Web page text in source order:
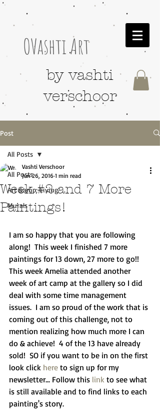
OVashti Art
by vashti
verschoor
Post
All Posts
Art &amp; Living
Murals
All Posts
Week #2 and 7 More
Paintings!
Vashti Verschoor
Jun 26, 2016 1 min read
I am so happy that you are following
along!  This week I finished 7 more
paintings for 13 down, 27 more to go!!
This week Amelia attended another
week of art camp at the gallery so I did
deal with some time management
issues.  I am so proud of the work that is
coming out of this challenge, not to
mention realizing how much more I can
do & achieve!  4 of the 13 have already
sold!  SO if you want to be in on the first
look click here to sign up for my
newsletter... Follow this link to see what
is still available and to find links to each
painting's story.